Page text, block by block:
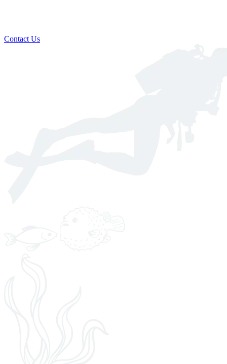
Contact Us